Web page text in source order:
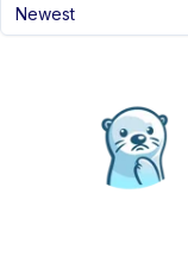
Newest